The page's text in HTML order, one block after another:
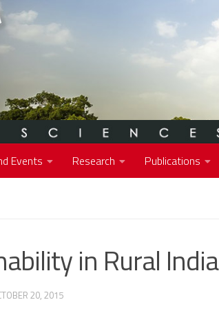
Events Research Publications
in Rural India
20, 2015